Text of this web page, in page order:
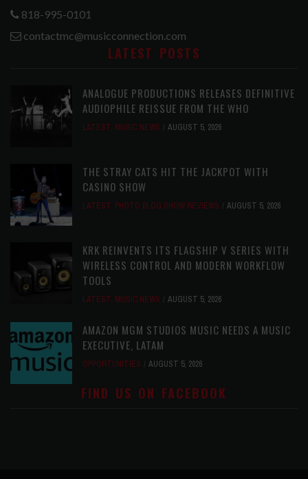
818-995-0101
contactmc@musicconnection.com
LATEST POSTS
ANALOGUE PRODUCTIONS RELEASES DEFINITIVE
AUDIOPHILE REISSUE FROM THE WHO
LATEST, MUSIC NEWS AUGUST 5, 2026
THE STRAY CATS HIT THE JACKPOT WITH
CASINO SHOW
LATEST, PHOTO BLOG SHOW REVIEWS AUGUST 5, 2026
KRK REINVENTS ITS FLAGSHIP V SERIES WITH
WIRELESS CONTROL AND MODERN WORKFLOW
TOOLS
LATEST, MUSIC NEWS AUGUST 5, 2026
AMAZON MGM STUDIOS MUSIC NEEDS A MUSIC
EXECUTIVE, LATAM
OPPORTUNITIES AUGUST 5, 2026
FIND US ON FACEBOOK